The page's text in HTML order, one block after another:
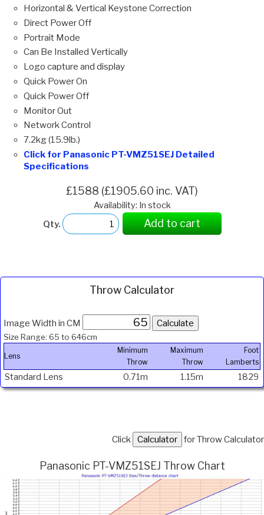
Horizontal & Vertical Keystone Correction
Direct Power Off
Portrait Mode
Can Be Installed Vertically
Logo capture and display
Quick Power On
Quick Power Off
Monitor Out
Network Control
7.2kg (15.9lb.)
Click for Panasonic PT-VMZ51SEJ Detailed
Specifications
£1588 (£1905.60 inc. VAT)
Availability: In stock
Qty.
Add to cart
Throw Calculator
Image Width in CM
Size Range: 65 to 646cm
Lens
Minimum
Throw
Maximum
Throw
Foot
Lamberts
Standard Lens 0.71m 1.15m 1829
Click for Throw Calculator
Panasonic PT-VMZ51SEJ Throw Chart